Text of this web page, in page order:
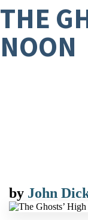
THE
NOON
by John